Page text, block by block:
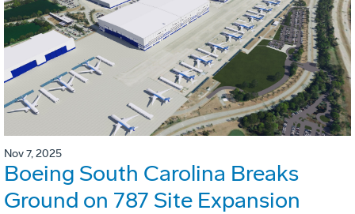
Nov 7, 2025
Boeing South Carolina Breaks
Ground on 787 Site Expansion